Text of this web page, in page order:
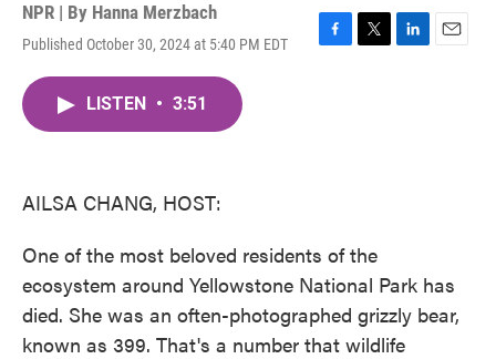
NPR | By Hanna Merzbach
Published October 30, 2024 at 5:40 PM EDT
F
T
L
E
LISTEN • 3:51
AILSA CHANG, HOST:
One of the most beloved residents of the
ecosystem around Yellowstone National Park has
died. She was an often-photographed grizzly bear,
known as 399. That's a number that wildlife